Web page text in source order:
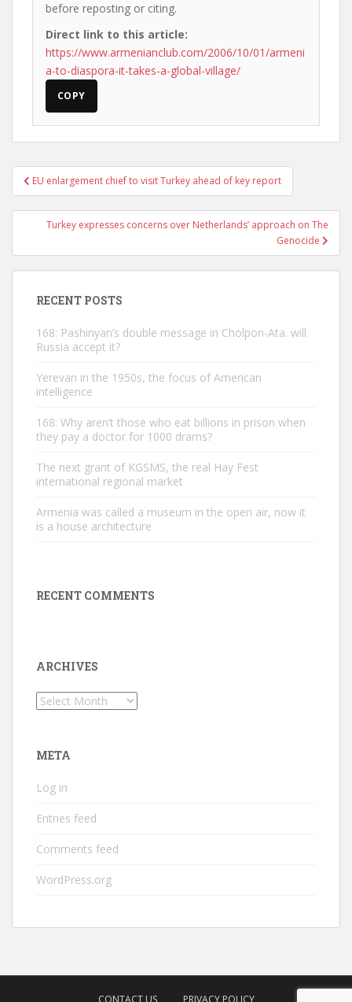
before reposting or citing.
Direct link to this article:
https://www.armenianclub.com/2006/10/01/armeni
a-to-diaspora-it-takes-a-global-village/
COPY
Post
navigation
EU enlargement chief to visit Turkey ahead of key report
Turkey expresses concerns over Netherlands’ approach on The
Genocide
RECENT POSTS
168: Pashinyan’s double message in Cholpon-Ata. will
Russia accept it?
Yerevan in the 1950s, the focus of American
intelligence
168: Why aren’t those who eat billions in prison when
they pay a doctor for 1000 drams?
The next grant of KGSMS, the real Hay Fest
international regional market
Armenia was called a museum in the open air, now it
is a house architecture
RECENT COMMENTS
ARCHIVES
Archives
META
Log in
Entries feed
Comments feed
WordPress.org
CONTACT US PRIVACY POLICY